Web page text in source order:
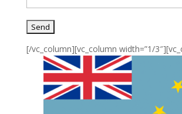
[/vc_column][vc_column width=”1/